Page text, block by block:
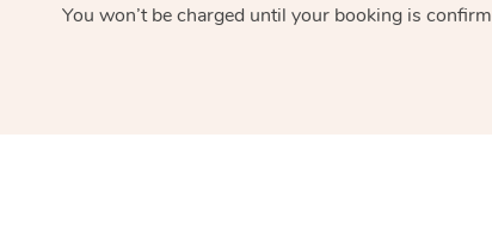
You won’t be charged until your booking is